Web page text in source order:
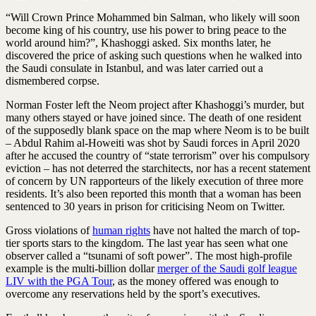
“Will Crown Prince Mohammed bin Salman, who likely will soon
become king of his country, use his power to bring peace to the
world around him?”, Khashoggi asked. Six months later, he
discovered the price of asking such questions when he walked into
the Saudi consulate in Istanbul, and was later carried out a
dismembered corpse.
Norman Foster left the Neom project after Khashoggi’s murder, but
many others stayed or have joined since. The death of one resident
of the supposedly blank space on the map where Neom is to be built
– Abdul Rahim al-Howeiti was shot by Saudi forces in April 2020
after he accused the country of “state terrorism” over his compulsory
eviction – has not deterred the starchitects, nor has a recent statement
of concern by UN rapporteurs of the likely execution of three more
residents. It’s also been reported this month that a woman has been
sentenced to 30 years in prison for criticising Neom on Twitter.
Gross violations ofhuman rights have not halted the march of top-
tier sports stars to the kingdom. The last year has seen what one
observer called a “tsunami of soft power”. The most high-profile
example is the multi-billion dollarmerger of the Saudi golf league
LIV with the PGA Tour, as the money offered was enough to
overcome any reservations held by the sport’s executives.